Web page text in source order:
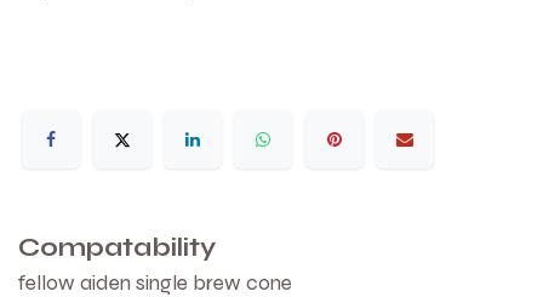
Compatability
fellow aiden single brew cone